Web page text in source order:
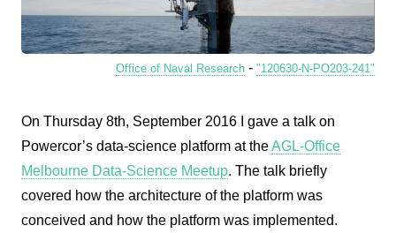
Office of Naval Research - "120630-N-PO203-241"
On Thursday 8th, September 2016 I gave a talk on
Powercor’s data-science platform at theAGL-Office
Melbourne Data-Science Meetup. The talk briefly
covered how the architecture of the platform was
conceived and how the platform was implemented.